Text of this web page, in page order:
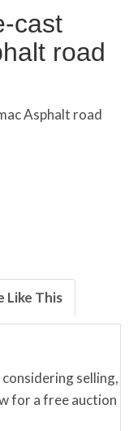
cast
road
Asphalt road
Like This
selling,
for a free auction